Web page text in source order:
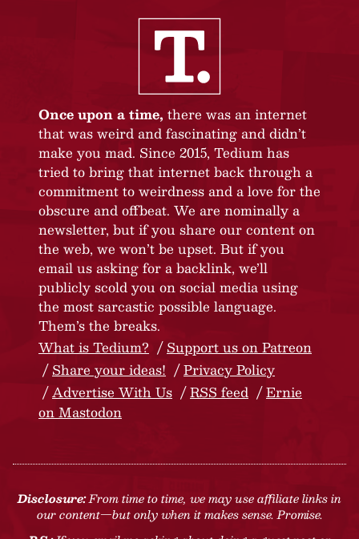
Once upon a time, there was an internet
that was weird and fascinating and didn’t
make you mad. Since 2015, Tedium has
tried to bring that internet back through a
commitment to weirdness and a love for the
obscure and offbeat. We are nominally a
newsletter, but if you share our content on
the web, we won’t be upset. But if you
email us asking for a backlink, we’ll
publicly scold you on social media using
the most sarcastic possible language.
Them’s the breaks.
What is Tedium?
Support us on Patreon
Share your ideas!
Privacy Policy
Advertise With Us
RSS feed
Ernie
on Mastodon
Disclosure:From time to time, we may use affiliate links in
our content—but only when it makes sense. Promise.